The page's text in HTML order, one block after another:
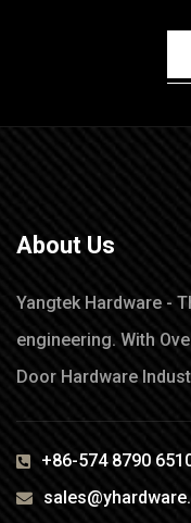
About Us
Yangtek Hardware -
engineering. With
Door Hardware
+86-574 8790